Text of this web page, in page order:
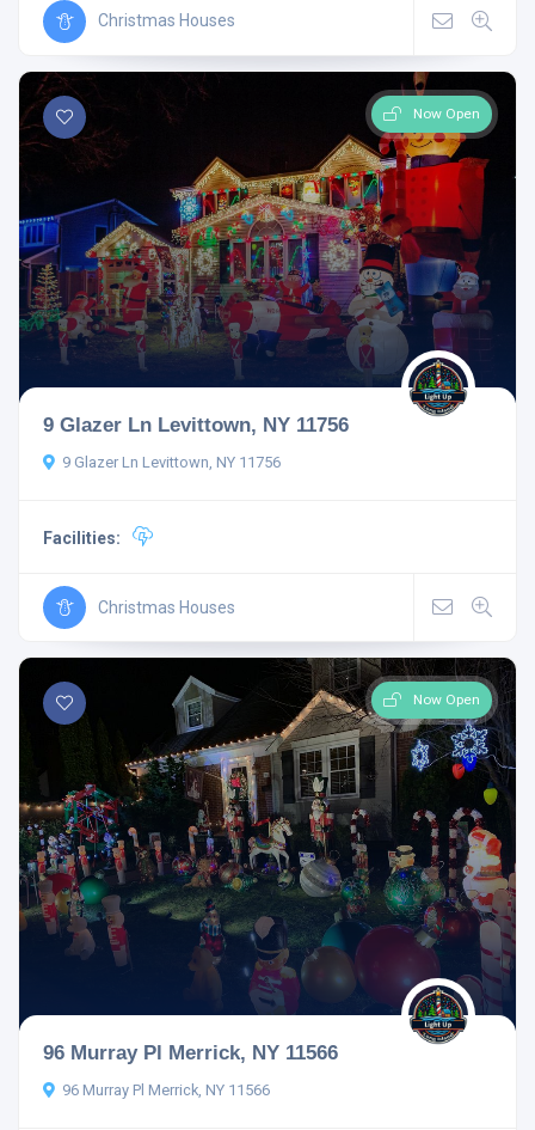
Christmas Houses
Now Open
9 Glazer Ln Levittown, NY 11756
9 Glazer Ln Levittown, NY 11756
Facilities:
Christmas Houses
Now Open
96 Murray Pl Merrick, NY 11566
96 Murray Pl Merrick, NY 11566